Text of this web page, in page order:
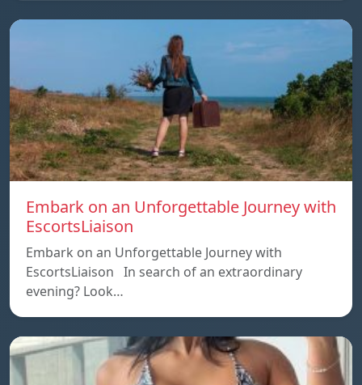
Embark on an Unforgettable Journey with
EscortsLiaison
Embark on an Unforgettable Journey with
EscortsLiaison In search of an extraordinary
evening? Look…